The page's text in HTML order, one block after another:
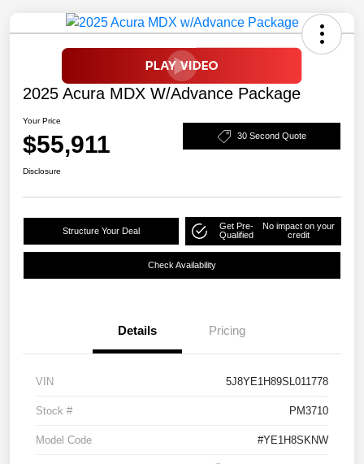
2025 Acura MDX W/Advance Package
Your Price
$55,911 30 Second Quote
Disclosure
Structure Your Deal
Get Pre-
Qualified
No impact on your
credit
Check Availability
Details Pricing
VIN 5J8YE1H89SL011778
Stock # PM3710
Model Code #YE1H8SKNW